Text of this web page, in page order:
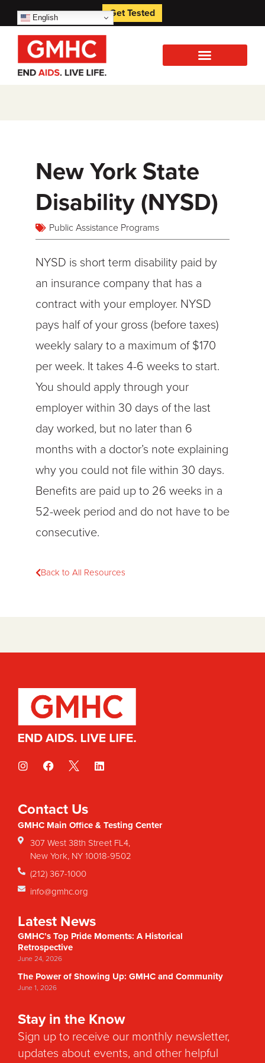
English Get Tested
New York State
Disability (NYSD)
Public Assistance Programs
NYSD is short term disability paid by
an insurance company that has a
contract with your employer. NYSD
pays half of your gross (before taxes)
weekly salary to a maximum of $170
per week. It takes 4-6 weeks to start.
You should apply through your
employer within 30 days of the last
day worked, but no later than 6
months with a doctor’s note explaining
why you could not file within 30 days.
Benefits are paid up to 26 weeks in a
52-week period and do not have to be
consecutive.
Back to All Resources
Contact Us
GMHC Main Office & Testing Center
307 West 38th Street FL4,
New York, NY 10018-9502
(212) 367-1000
info@gmhc.org
Latest News
GMHC’s Top Pride Moments: A Historical
Retrospective
June 24, 2026
The Power of Showing Up: GMHC and Community
June 1, 2026
Stay in the Know
Sign up to receive our monthly newsletter,
updates about events, and other helpful